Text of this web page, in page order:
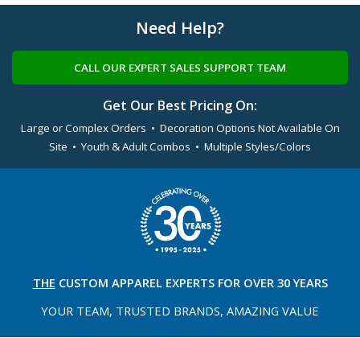
Need Help?
CALL OUR EXPERT SALES SUPPORT TEAM
Get Our Best Pricing On:
Large or Complex Orders • Decoration Options Not Available On
Site • Youth & Adult Combos • Multiple Styles/Colors
THE CUSTOM APPAREL EXPERTS FOR OVER 30 YEARS
YOUR TEAM, TRUSTED BRANDS, AMAZING VALUE